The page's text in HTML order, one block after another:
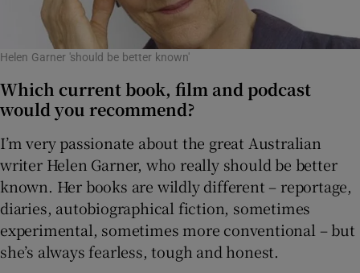
Helen Garner 'should be better known'
Which current book, film and podcast
would you recommend?
I’m very passionate about the great Australian
writer Helen Garner, who really should be better
known. Her books are wildly different – reportage,
diaries, autobiographical fiction, sometimes
experimental, sometimes more conventional – but
she’s always fearless, tough and honest.